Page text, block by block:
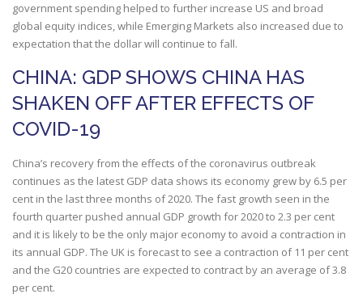
government spending helped to further increase US and broad
global equity indices, while Emerging Markets also increased due to
expectation that the dollar will continue to fall.
CHINA: GDP SHOWS CHINA HAS
SHAKEN OFF AFTER EFFECTS OF
COVID-19
China’s recovery from the effects of the coronavirus outbreak
continues as the latest GDP data shows its economy grew by 6.5 per
cent in the last three months of 2020. The fast growth seen in the
fourth quarter pushed annual GDP growth for 2020 to 2.3 per cent
and it is likely to be the only major economy to avoid a contraction in
its annual GDP. The UK is forecast to see a contraction of 11 per cent
and the G20 countries are expected to contract by an average of 3.8
per cent.